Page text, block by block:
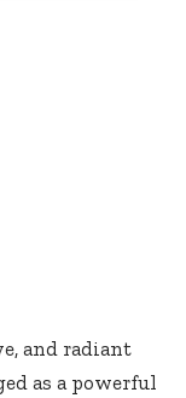
and radiant
as a powerful